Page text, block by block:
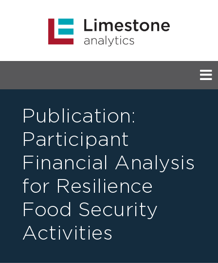
Publication:
Participant
Financial Analysis
for Resilience
Food Security
Activities